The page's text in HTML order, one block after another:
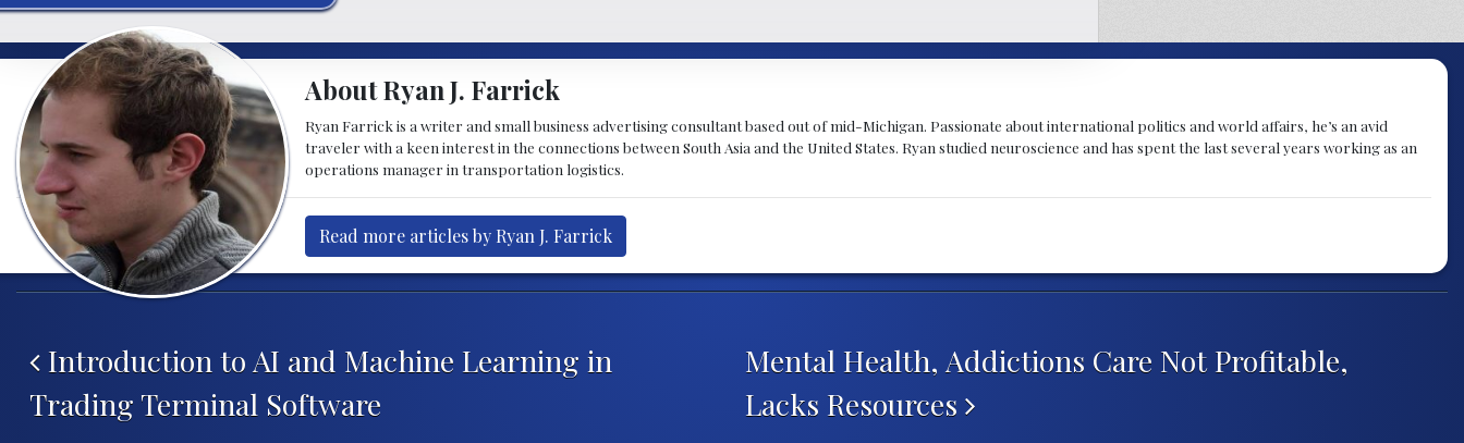
About Ryan J. Farrick
Ryan Farrick is a writer and small business advertising consultant based out of mid-Michigan. Passionate about international politics and world affairs, he’s an avid
traveler with a keen interest in the connections between South Asia and the United States. Ryan studied neuroscience and has spent the last several years working as an
operations manager in transportation logistics.
Read more articles by Ryan J. Farrick
Post navigation
Introduction to AI and Machine Learning in
Trading Terminal Software
Mental Health, Addictions Care Not Profitable,
Lacks Resources